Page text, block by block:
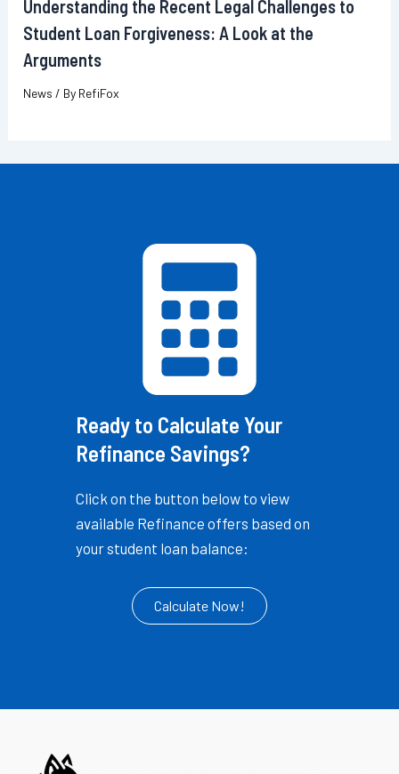
Understanding the Recent Legal Challenges to
Student Loan Forgiveness: A Look at the
Arguments
News / By RefiFox
Ready to Calculate Your
Refinance Savings?
Click on the button below to view
available Refinance offers based on
your student loan balance:
Calculate Now!